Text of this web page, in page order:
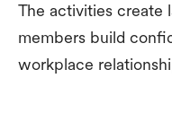
The activities create
members build
workplace